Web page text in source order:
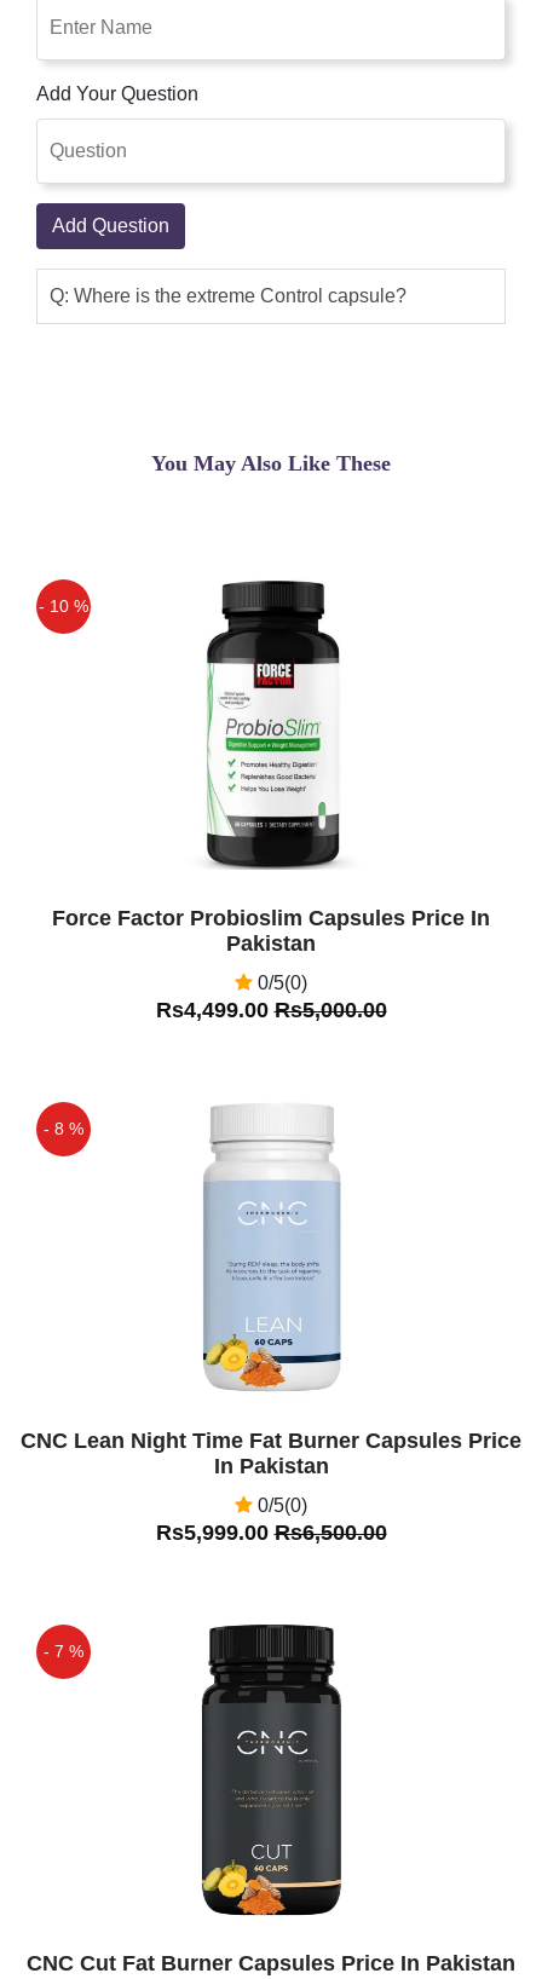
Add Your Question
Add Question
Q: Where is the extreme Control capsule?
You May Also Like These
- 10 %
Force Factor Probioslim Capsules Price In
Pakistan
0/5(0)
Rs4,499.00Rs5,000.00
- 8 %
CNC Lean Night Time Fat Burner Capsules Price
In Pakistan
0/5(0)
Rs5,999.00Rs6,500.00
- 7 %
CNC Cut Fat Burner Capsules Price In Pakistan